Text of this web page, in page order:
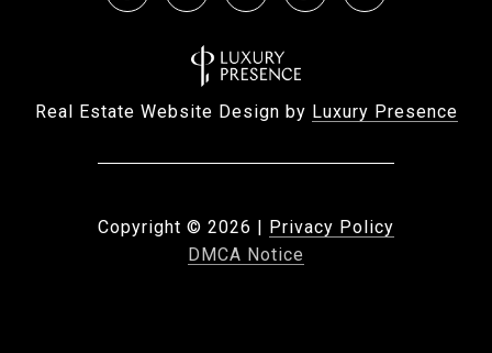
Real Estate Website Design by Luxury Presence
Copyright © 2026 | Privacy Policy
DMCA Notice